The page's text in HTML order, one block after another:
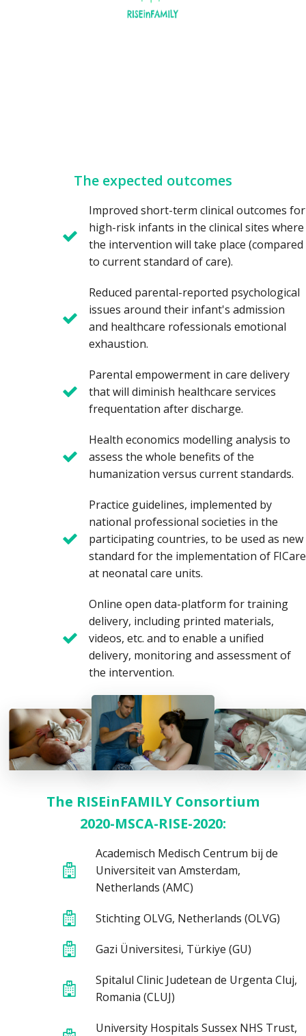
The expected outcomes
Improved short-term clinical outcomes for
high-risk infants in the clinical sites where
the intervention will take place (compared
to current standard of care).
Reduced parental-reported psychological
issues around their infant's admission
and healthcare rofessionals emotional
exhaustion.
Parental empowerment in care delivery
that will diminish healthcare services
frequentation after discharge.
Health economics modelling analysis to
assess the whole benefits of the
humanization versus current standards.
Practice guidelines, implemented by
national professional societies in the
participating countries, to be used as new
standard for the implementation of FICare
at neonatal care units.
Online open data-platform for training
delivery, including printed materials,
videos, etc. and to enable a unified
delivery, monitoring and assessment of
the intervention.
The RISEinFAMILY Consortium
2020-MSCA-RISE-2020:
Academisch Medisch Centrum bij de
Universiteit van Amsterdam,
Netherlands (AMC)
Stichting OLVG, Netherlands (OLVG)
Gazi Üniversitesi, Türkiye (GU)
Spitalul Clinic Judetean de Urgenta Cluj,
Romania (CLUJ)
University Hospitals Sussex NHS Trust,